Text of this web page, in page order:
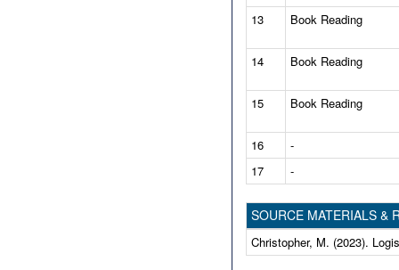
13 Book Reading
14 Book Reading
15 Book Reading
16
-
17
-
SOURCE MATERIALS &
Christopher, M. (2023).